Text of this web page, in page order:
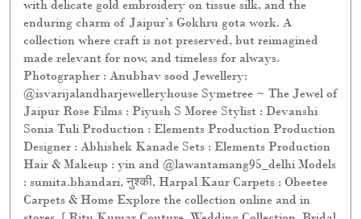
: sumita.bhandari, नुश्की, Harpal Kaur Carpets : Obeetee
Carpets & Home Explore the collection online and in
stores. [ Ritu Kumar Couture, Wedding Collection, Bridal
Collection]
Posted On: 28 Jul 2026 11:03 PM